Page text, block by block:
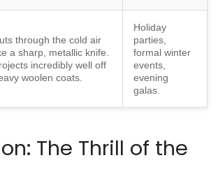
through the cold air
a sharp, metallic knife.
incredibly well off
woolen coats.
Holiday
parties,
formal winter
events,
evening
galas.
The Thrill of the